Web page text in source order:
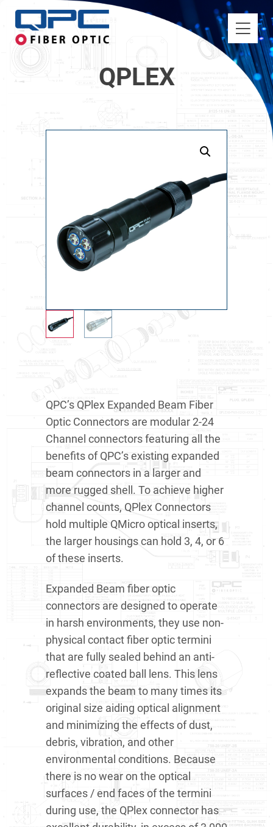
QPLEX
QPC’s QPlex Expanded Beam Fiber
Optic Connectors are modular 2-24
Channel connectors featuring all the
benefits of QPC’s existing expanded
beam connectors in a larger and
more rugged shell. To achieve higher
channel counts, QPlex Connectors
hold multiple QMicro optical inserts,
the larger housings can hold 3, 4, or 6
of these inserts.
Expanded Beam fiber optic
connectors are designed to operate
in harsh environments, they use non-
physical contact fiber optic termini
that are fully sealed behind an anti-
reflective coated ball lens. This lens
expands the beam to many times its
original size aiding optical alignment
and minimizing the effects of dust,
debris, vibration, and other
environmental conditions. Because
there is no wear on the optical
surfaces / end faces of the termini
during use, the QPlex connector has